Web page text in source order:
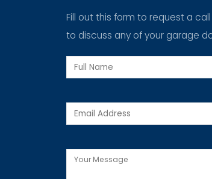
Fill out this form to request a
to discuss any of your garage
Full
Name
Email
Message